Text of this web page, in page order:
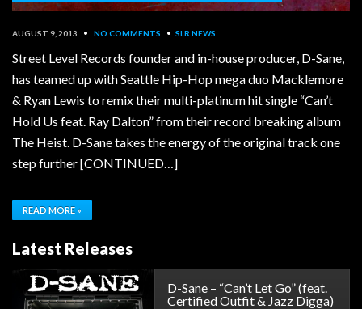
AUGUST 9, 2013 • NO COMMENTS • SLR NEWS
Street Level Records founder and in-house producer, D-Sane,
has teamed up with Seattle Hip-Hop mega duo Macklemore
& Ryan Lewis to remix their multi-platinum hit single “Can’t
Hold Us feat. Ray Dalton” from their record breaking album
The Heist. D-Sane takes the energy of the original track one
step further [CONTINUED…]
READ MORE »
Latest Releases
D-Sane – “Can’t Let Go” (feat.
Certified Outfit & Jazz Digga)